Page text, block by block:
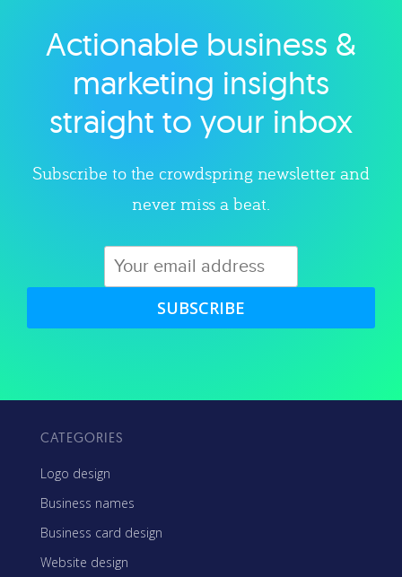
Explore category
Actionable business &
marketing insights
straight to your inbox
Subscribe to the crowdspring newsletter and
never miss a beat.
SUBSCRIBE
CATEGORIES
Logo design
Business names
Business card design
Website design